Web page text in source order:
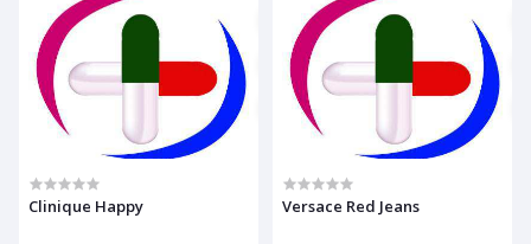
Clinique Happy Versace Red Jeans